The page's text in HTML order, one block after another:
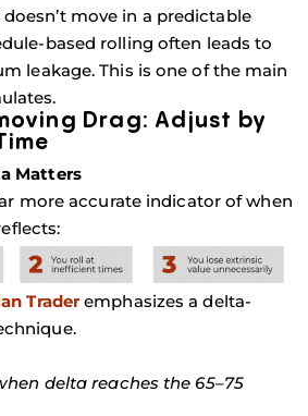
move in a predictable
based rolling often leads to
leakage. This is one of the main
.
Drag: Adjust by
Matters
more accurate indicator of when
Traderemphasizes a delta-
delta reaches the65–75